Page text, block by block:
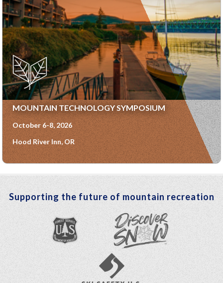
MOUNTAIN TECHNOLOGY SYMPOSIUM
October 6-8, 2026
Hood River Inn, OR
Supporting the future of mountain recreation